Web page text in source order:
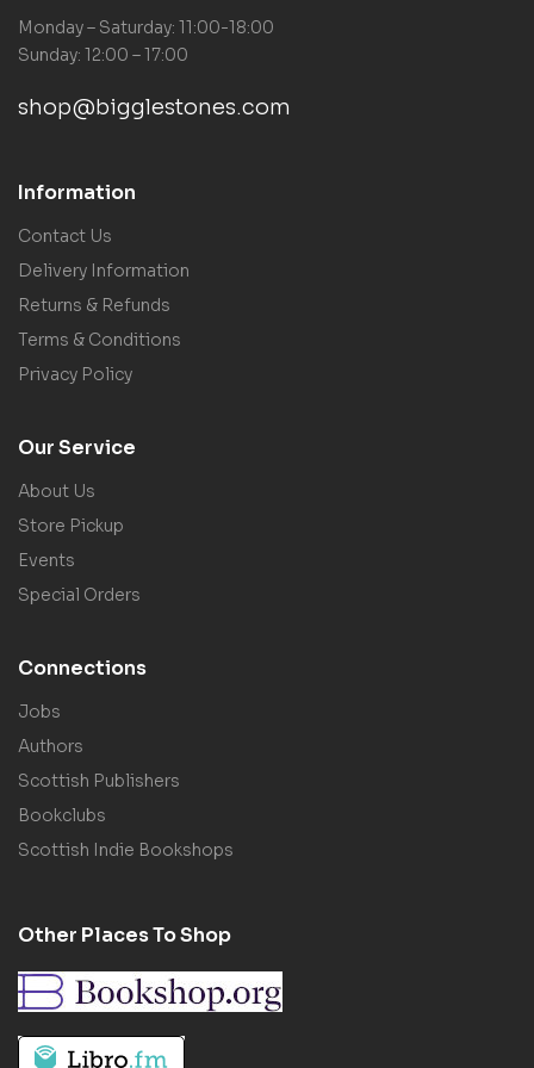
Monday – Saturday: 11:00-18:00
Sunday: 12:00 – 17:00
shop@bigglestones.com
Information
Contact Us
Delivery Information
Returns & Refunds
Terms & Conditions
Privacy Policy
Our Service
About Us
Store Pickup
Events
Special Orders
Connections
Jobs
Authors
Scottish Publishers
Bookclubs
Scottish Indie Bookshops
Other Places To Shop